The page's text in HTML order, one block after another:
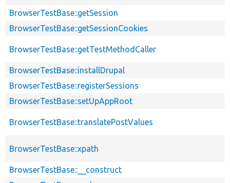
BrowserTestBase::getSession
BrowserTestBase::getSessionCookies
BrowserTestBase::getTestMethodCaller
BrowserTestBase::installDrupal
BrowserTestBase::registerSessions
BrowserTestBase::setUpAppRoot
BrowserTestBase::translatePostValues
BrowserTestBase::xpath
BrowserTestBase::__construct